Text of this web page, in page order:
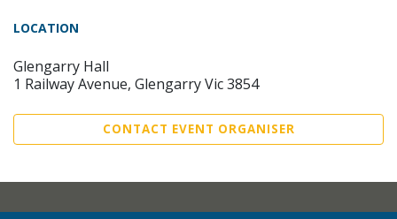
LOCATION
Glengarry Hall
1 Railway Avenue, Glengarry Vic 3854
CONTACT EVENT ORGANISER